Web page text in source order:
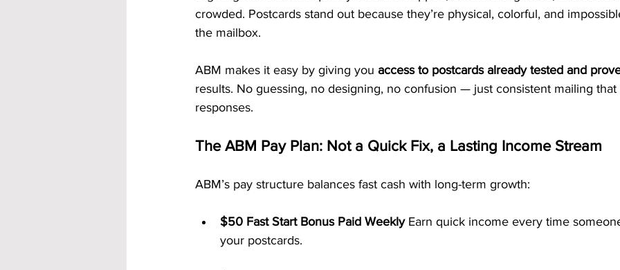
crowded. Postcards stand out because they’re physical, colorful, and
the mailbox.
ABM makes it easy by giving you access to postcards already tested and
results. No guessing, no designing, no confusion — just consistent mailing
responses.
The ABM Pay Plan: Not a Quick Fix, a Lasting Income Stream
ABM’s pay structure balances fast cash with long-term growth:
$50 Fast Start Bonus Paid Weekly Earn quick income every time
your postcards.